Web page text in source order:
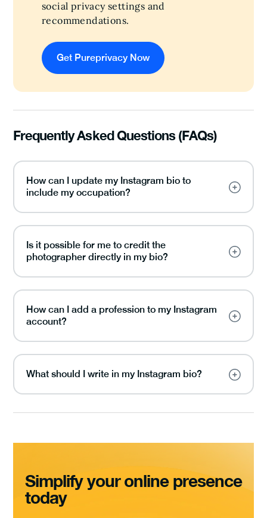
social privacy settings and
recommendations.
Get Pureprivacy Now
Frequently Asked Questions (FAQs)
How can I update my Instagram bio to
include my occupation?
Is it possible for me to credit the
photographer directly in my bio?
How can I add a profession to my Instagram
account?
What should I write in my Instagram bio?
Simplify your online presence
today